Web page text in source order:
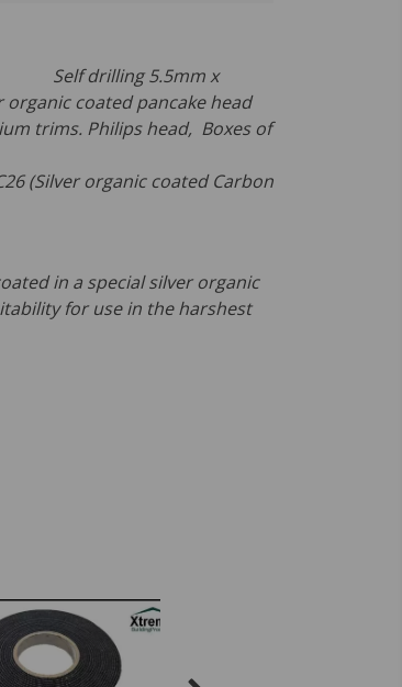
5.5mm x
organic coated pancake head
Philips head, Boxes of
organic coated Carbon
in a special silver organic
for use in the harshest